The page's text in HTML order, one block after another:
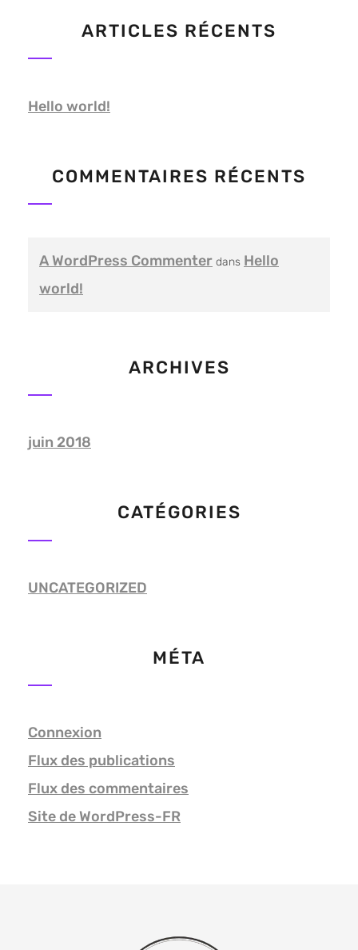
ARTICLES RÉCENTS
Hello world!
COMMENTAIRES RÉCENTS
A WordPress Commenter dans Hello
world!
ARCHIVES
juin 2018
CATÉGORIES
UNCATEGORIZED
MÉTA
Connexion
Flux des publications
Flux des commentaires
Site de WordPress-FR